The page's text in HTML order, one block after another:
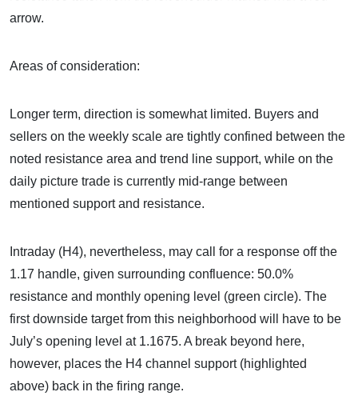
arrow.
Areas of consideration:
Longer term, direction is somewhat limited. Buyers and
sellers on the weekly scale are tightly confined between the
noted resistance area and trend line support, while on the
daily picture trade is currently mid-range between
mentioned support and resistance.
Intraday (H4), nevertheless, may call for a response off the
1.17 handle, given surrounding confluence: 50.0%
resistance and monthly opening level (green circle). The
first downside target from this neighborhood will have to be
July’s opening level at 1.1675. A break beyond here,
however, places the H4 channel support (highlighted
above) back in the firing range.